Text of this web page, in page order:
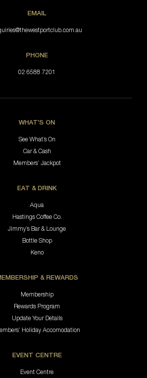
EMAIL
PHONE
02 6588 7201
WHAT'S ON
See What’s On
Car & Cash
Members’ Jackpot
EAT & DRINK
Aqua
Hastings Coffee Co.
Jimmy’s Bar & Lounge
Bottle Shop
Keno
& REWARDS
Membership
Rewards Program
Update Your Details
Holiday Accomodation
EVENT CENTRE
Event Centre